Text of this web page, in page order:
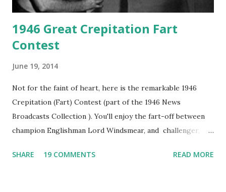
1946 Great Crepitation Fart
Contest
June 19, 2014
Not for the faint of heart, here is the remarkable 1946
Crepitation (Fart) Contest (part of the 1946 News
Broadcasts Collection ). You'll enjoy the fart-off between
champion Englishman Lord Windsmear, and challenger,
freighter. The hilarious comedy recording was apparently
SHARE 19 COMMENTS READ MORE